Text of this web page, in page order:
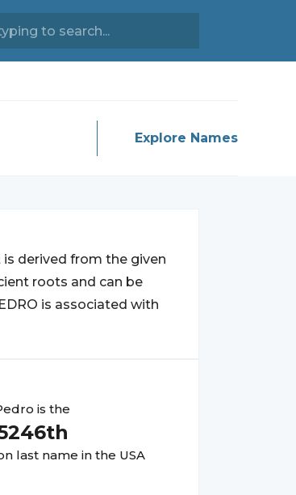
Explore Names
is derived from the given
roots and can be
is associated with
is the
th
last name in the USA